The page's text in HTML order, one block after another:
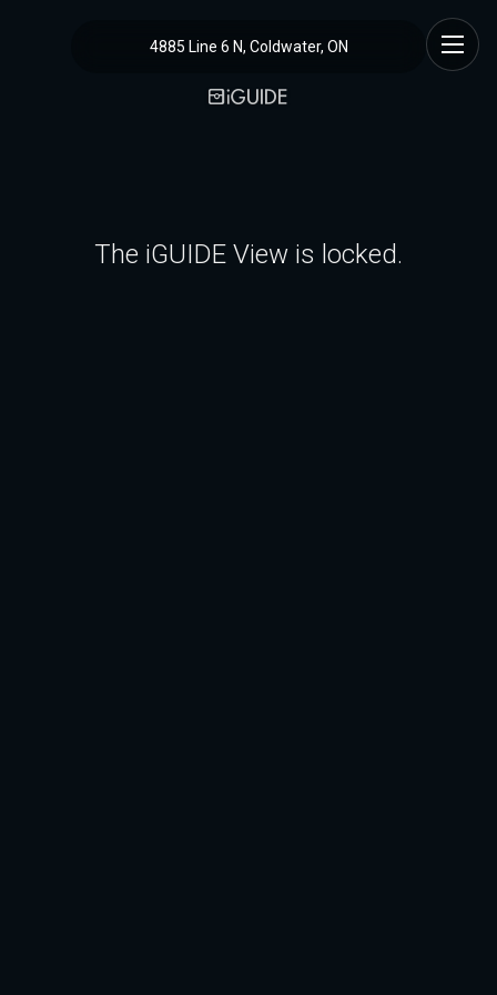
4885 Line 6 N, Coldwater, ON
The iGUIDE View is locked.